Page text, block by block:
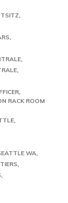
RACK ROOM
WA